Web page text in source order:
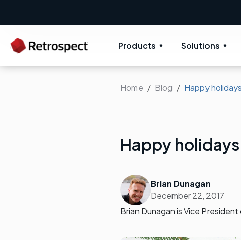
Products Solutions
Home Blog Happy
Happy
Brian Dunagan
December 22, 2017
Brian Dunagan is Vice